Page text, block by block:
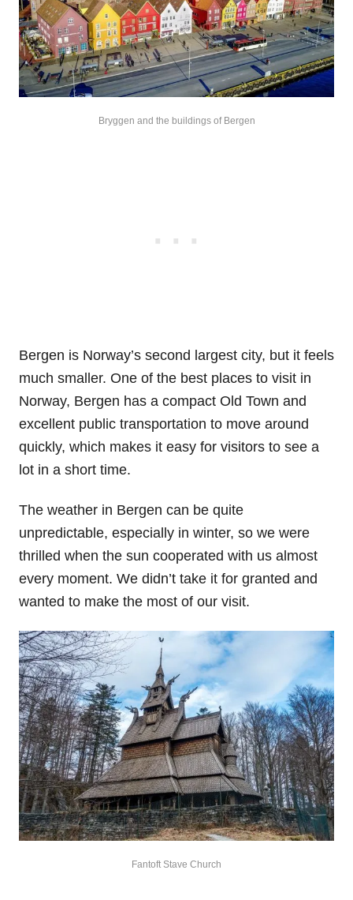
Bryggen and the buildings of Bergen
Bergen is Norway’s second largest city, but it feels
much smaller. One of the best places to visit in
Norway, Bergen has a compact Old Town and
excellent public transportation to move around
quickly, which makes it easy for visitors to see a
lot in a short time.
The weather in Bergen can be quite
unpredictable, especially in winter, so we were
thrilled when the sun cooperated with us almost
every moment. We didn’t take it for granted and
wanted to make the most of our visit.
Fantoft Stave Church